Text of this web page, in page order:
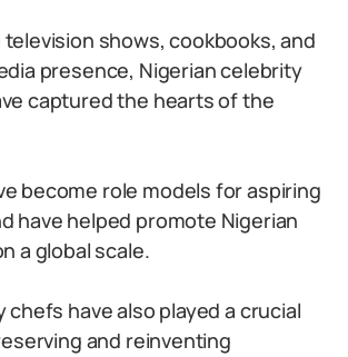
shows, cookbooks, and
presence, Nigerian celebrity
captured the hearts of the
become role models for aspiring
have helped promote Nigerian
a global scale.
chefs have also played a crucial
and reinventing